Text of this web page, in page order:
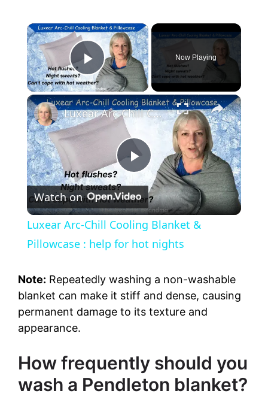
Play Video
Now Playing
P
l
a
y
V
i
d
Luxear Arc-Chill Cooling Blanket & Pillowcase : help for hot nights
Watch on
Luxear Arc-Chill Cooling Blanket &
Pillowcase : help for hot nights
Note: Repeatedly washing a non-washable
blanket can make it stiff and dense, causing
permanent damage to its texture and
appearance.
How frequently should you
wash a Pendleton blanket?